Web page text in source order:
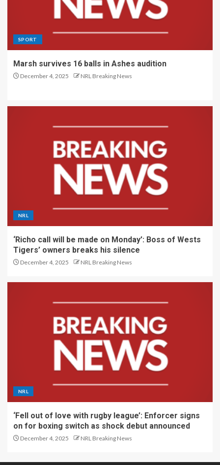
SPORT
Marsh survives 16 balls in Ashes audition
December 4, 2025 NRL Breaking News
NRL
‘Richo call will be made on Monday’: Boss of Wests
Tigers’ owners breaks his silence
December 4, 2025 NRL Breaking News
NRL
‘Fell out of love with rugby league’: Enforcer signs
on for boxing switch as shock debut announced
December 4, 2025 NRL Breaking News